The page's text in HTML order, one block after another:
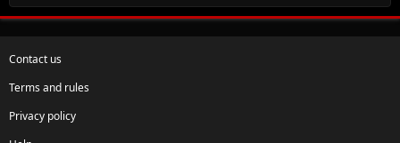
Contact us
Terms and rules
Privacy policy